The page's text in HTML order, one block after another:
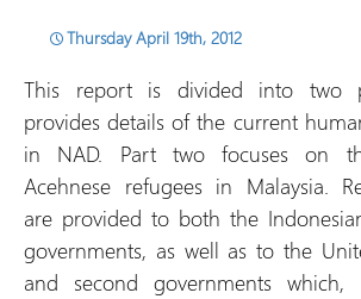
Thursday April 19th, 2012
This report is divided into two
provides details of the current
in NAD. Part two focuses on
Acehnese refugees in Malaysia.
are provided to both the
governments, as well as to the
and second governments which,